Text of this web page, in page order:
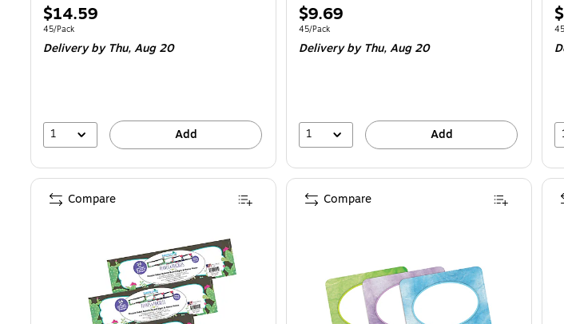
Price
is
$14.59
Unit of measure 45/Pack
45/Pack
Deliveryby Thu, Aug 20
1 Add
Price
is
$9.69
Unit of measure 45/Pack
45/Pack
Deliveryby Thu, Aug 20
1 Add
Compare Compare